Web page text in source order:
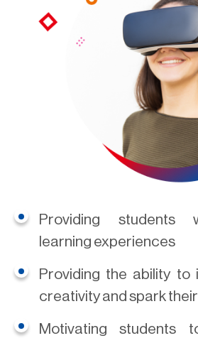
Providing students
learning experiences
Providing the ability to
creativity and spark
Motivating students